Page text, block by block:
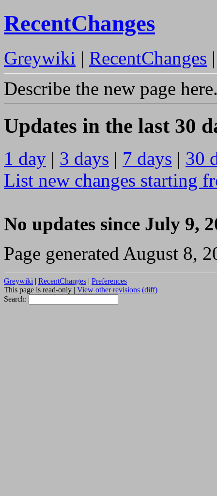
RecentChanges
Greywiki | RecentChanges
Describe the new page
Updates in the last 30
1 day | 3 days | 7 days | 30
List new changes starting
No updates since July 9,
Page generated August 8,
Greywiki | RecentChanges | Preferences
This page is read-only | View other revisions (diff)
Search: